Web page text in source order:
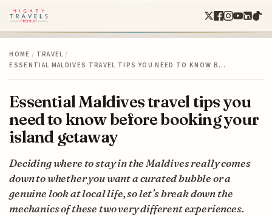
HOME / TRAVEL /
ESSENTIAL MALDIVES TRAVEL TIPS YOU NEED TO KNOW B…
Essential Maldives travel tips you
need to know before booking your
island getaway
Deciding where to stay in the Maldives really comes
down to whether you want a curated bubble or a
genuine look at local life, so let’s break down the
mechanics of these two very different experiences.